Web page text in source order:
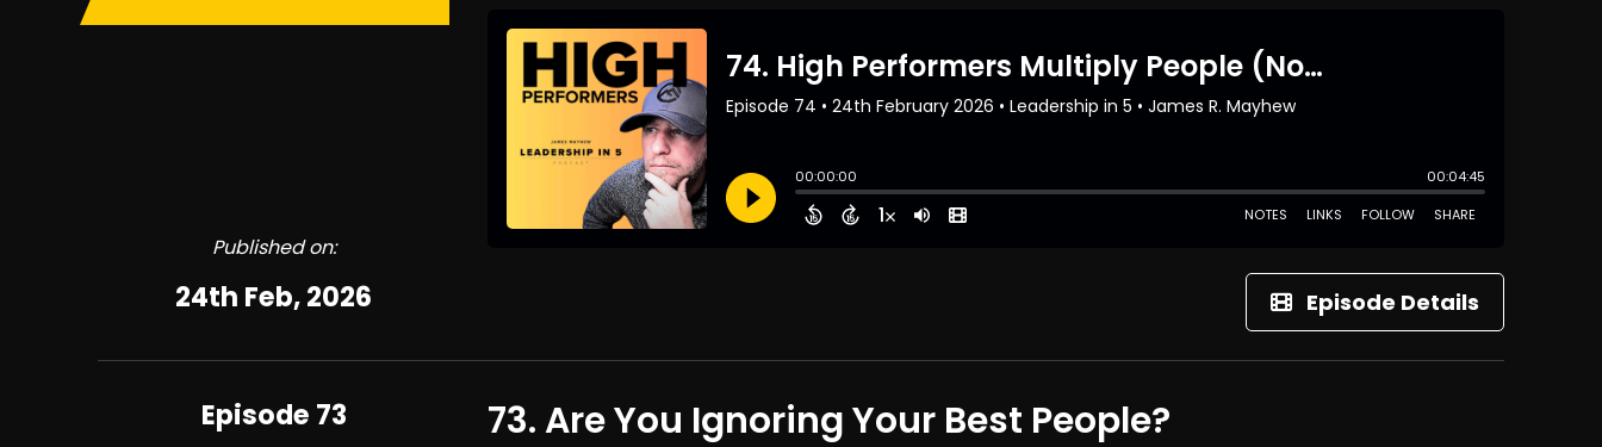
Published on:
24th Feb, 2026 Episode Details
Episode 73 73. Are You Ignoring Your Best People?